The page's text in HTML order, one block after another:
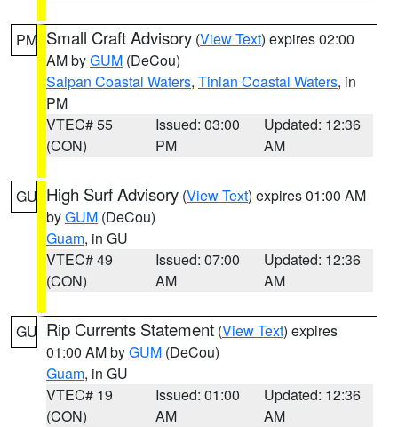
PM Small Craft Advisory (View Text) expires 02:00
AM byGUM (DeCou)
Saipan Coastal Waters, Tinian Coastal Waters, in
PM
VTEC# 55
(CON)
Issued: 03:00
PM
Updated: 12:36
AM
GU High Surf Advisory (View Text) expires 01:00 AM
byGUM (DeCou)
Guam, in GU
VTEC# 49
(CON)
Issued: 07:00
AM
Updated: 12:36
AM
GU Rip Currents Statement (View Text) expires
01:00 AM byGUM (DeCou)
Guam, in GU
VTEC# 19
(CON)
Issued: 01:00
AM
Updated: 12:36
AM